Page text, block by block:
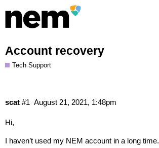
Account recovery
Tech Support
scat August 21, 2021, 1:48pm
#1
Hi,
I haven’t used my NEM account in a long time.